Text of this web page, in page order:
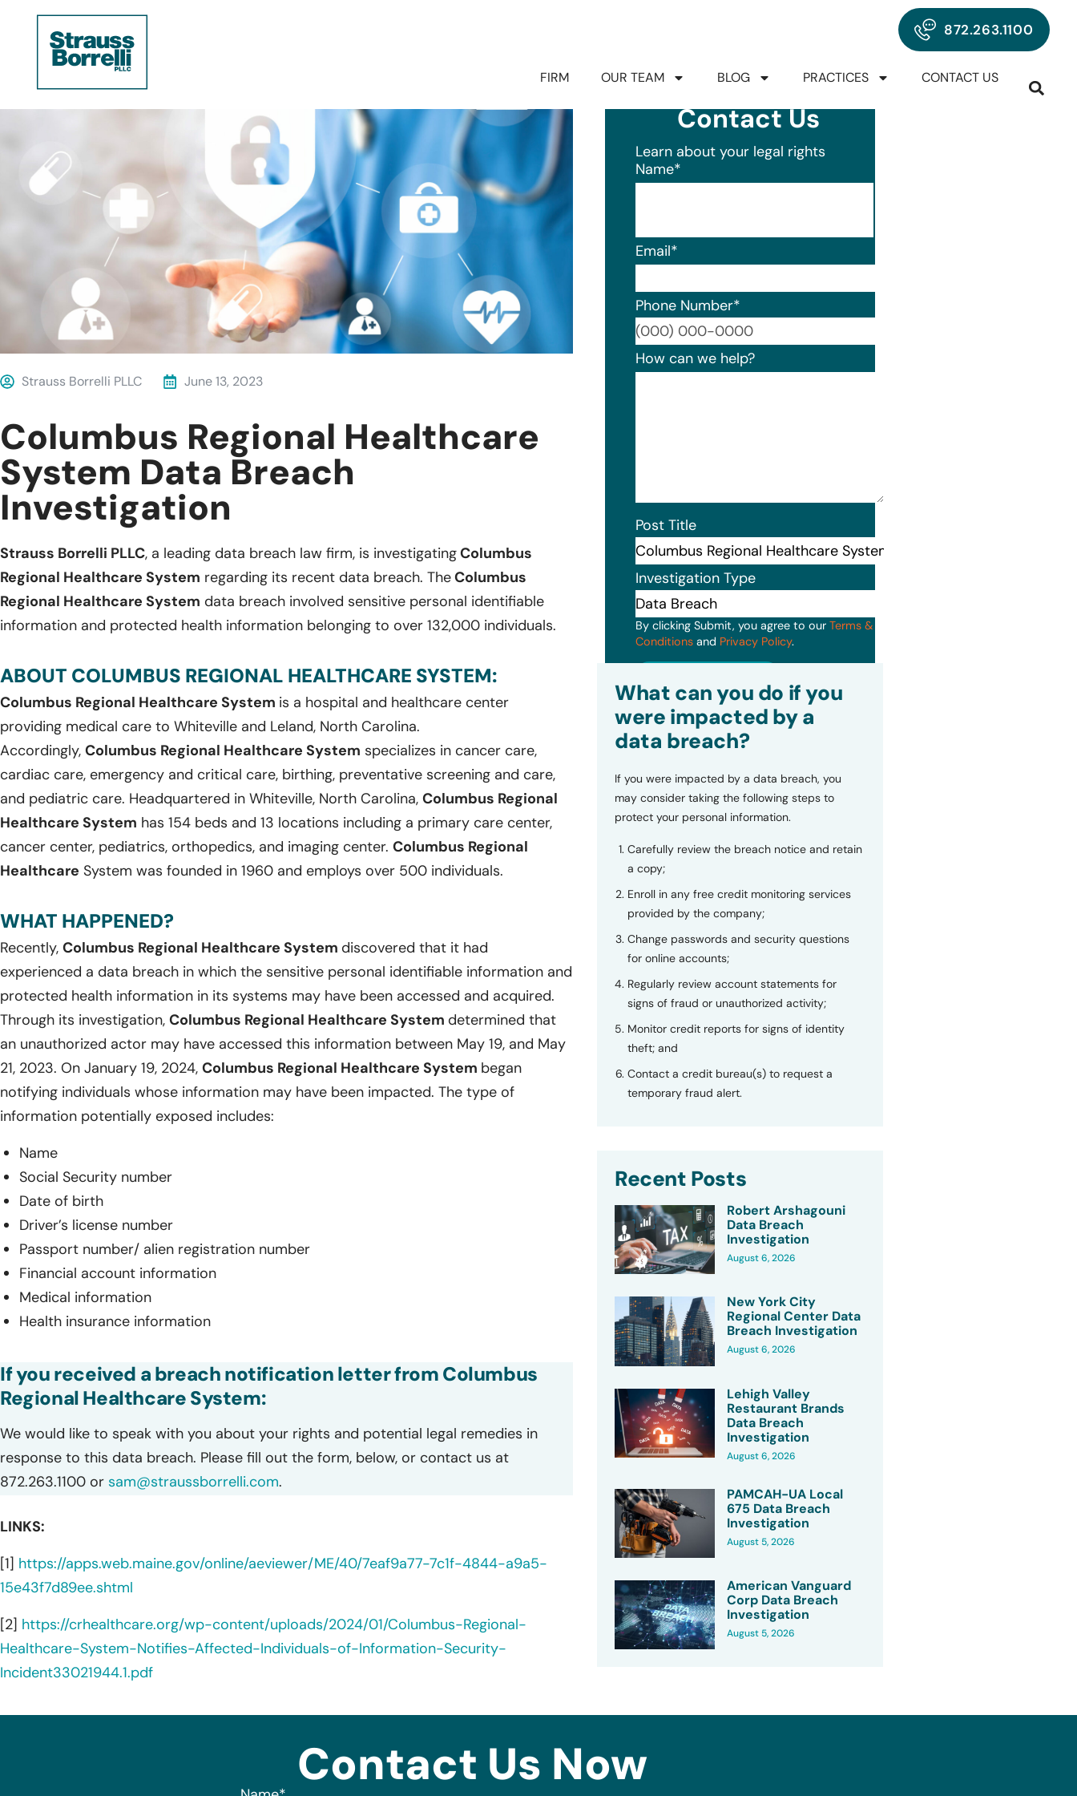
872.263.1100
FIRM OUR TEAM BLOG PRACTICES CONTACT US
Strauss Borrelli PLLC June 13, 2023
Columbus Regional Healthcare
System Data Breach
Investigation
Strauss Borrelli PLLC, a leading data breach law firm, is investigatingColumbus
Regional Healthcare System regarding its recent data breach. TheColumbus
Regional Healthcare System data breach involved sensitive personal identifiable
information and protected health information belonging to over 132,000 individuals.
ABOUT COLUMBUS REGIONAL HEALTHCARE SYSTEM:
Columbus Regional Healthcare System is a hospital and healthcare center
providing medical care to Whiteville and Leland, North Carolina.
Accordingly, Columbus Regional Healthcare System specializes in cancer care,
cardiac care, emergency and critical care, birthing, preventative screening and care,
and pediatric care. Headquartered in Whiteville, North Carolina, Columbus Regional
Healthcare System has 154 beds and 13 locations including a primary care center,
cancer center, pediatrics, orthopedics, and imaging center. Columbus Regional
Healthcare System was founded in 1960 and employs over 500 individuals.
WHAT HAPPENED?
Recently, Columbus Regional Healthcare System discovered that it had
experienced a data breach in which the sensitive personal identifiable information and
protected health information in its systems may have been accessed and acquired.
Through its investigation, Columbus Regional Healthcare System determined that
an unauthorized actor may have accessed this information between May 19, and May
21, 2023. On January 19, 2024, Columbus Regional Healthcare System began
notifying individuals whose information may have been impacted. The type of
information potentially exposed includes:
Name
Social Security number
Date of birth
Driver’s license number
Passport number/ alien registration number
Financial account information
Medical information
Health insurance information
If you received a breach notification letter from Columbus
Regional Healthcare System:
We would like to speak with you about your rights and potential legal remedies in
response to this data breach. Please fill out the form, below, or contact us at
872.263.1100 or sam@straussborrelli.com.
LINKS:
[1] https://apps.web.maine.gov/online/aeviewer/ME/40/7eaf9a77-7c1f-4844-a9a5-
15e43f7d89ee.shtml
[2] https://crhealthcare.org/wp-content/uploads/2024/01/Columbus-Regional-
Healthcare-System-Notifies-Affected-Individuals-of-Information-Security-
Incident33021944.1.pdf
Contact Us
Learn about your legal rights
Name*
Email*
Phone Number*
Format: (000) 000-0000.
How can we help?
Post Title
Investigation Type
By clicking Submit, you agree to our Terms &
Conditionsand Privacy Policy.
What can you do if you
were impacted by a
data breach?
If you were impacted by a data breach, you
may consider taking the following steps to
protect your personal information.
Carefully review the breach notice and retain
a copy;
Enroll in any free credit monitoring services
provided by the company;
Change passwords and security questions
for online accounts;
Regularly review account statements for
signs of fraud or unauthorized activity;
Monitor credit reports for signs of identity
theft; and
Contact a credit bureau(s) to request a
temporary fraud alert.
Recent Posts
Robert Arshagouni
Data Breach
Investigation
August 6, 2026
New York City
Regional Center Data
Breach Investigation
August 6, 2026
Lehigh Valley
Restaurant Brands
Data Breach
Investigation
August 6, 2026
PAMCAH-UA Local
675 Data Breach
Investigation
August 5, 2026
American Vanguard
Corp Data Breach
Investigation
August 5, 2026
Contact Us Now